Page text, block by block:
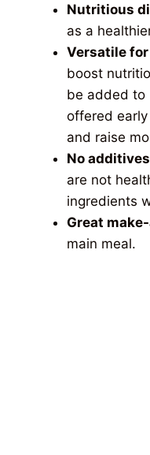
Nutritious
as a
Versatile
boost
be added to
offered
and raise
No
are not
ingredients
Great
main meal.